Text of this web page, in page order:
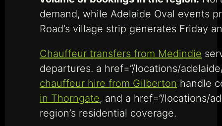
demand, while Adelaide Oval events
Road’s village strip generates Friday
Chauffeur transfers from Medindie
departures. a href=”/locations/
chauffeur hire from Gilberton handle
in Thorngate, and a href=”/locations/
region’s residential coverage.